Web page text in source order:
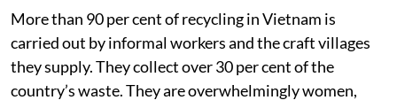
More than 90 per cent of recycling in Vietnam is
carried out by informal workers and the craft villages
they supply. They collect over 30 per cent of the
country’s waste. They are overwhelmingly women,